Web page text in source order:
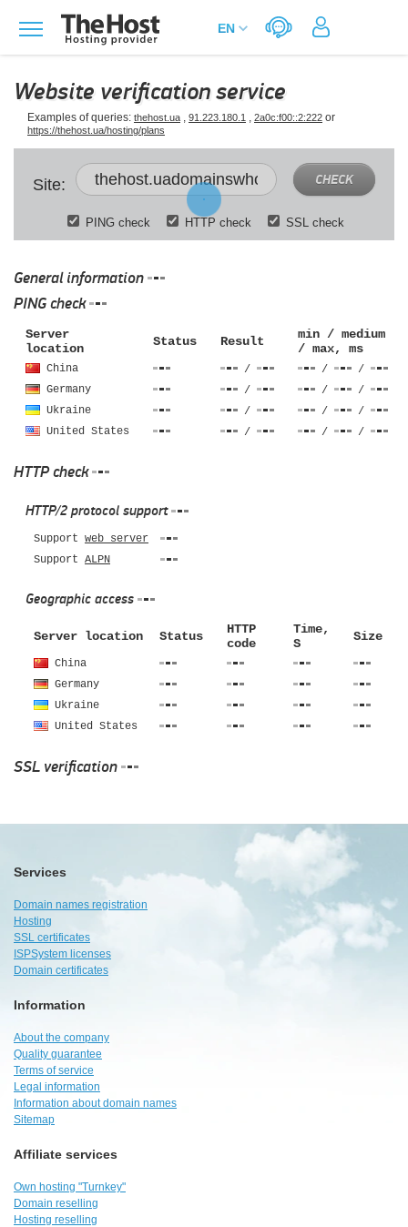
Website verification service
Examples of queries: thehost.ua , 91.223.180.1 , 2a0c:f00::2:222 or
https://thehost.ua/hosting/plans
Site: CHECK
PING check HTTP check SSL check
General information
PING check
Server
location
Status Result
min / medium
/ max, ms
China / /
/
Germany
/ /
/
Ukraine
/ /
/
United States
/ / /
HTTP check
HTTP/2 protocol support
Support web server
Support ALPN
Geographic access
Server location Status
HTTP
code
Time,
S
Size
China
Germany
Ukraine
United States
SSL verification
Services
Domain names registration
Hosting
SSL certificates
ISPSystem licenses
Domain certificates
Information
About the company
Quality guarantee
Terms of service
Legal information
Information about domain names
Sitemap
Affiliate services
Own hosting "Turnkey"
Domain reselling
Hosting reselling